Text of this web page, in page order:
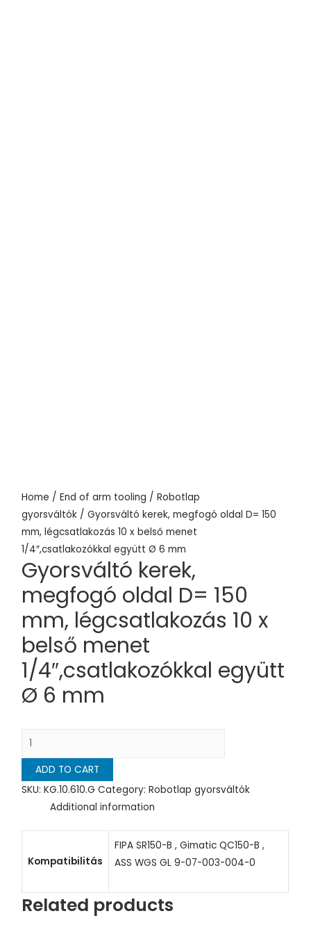
Home /End of arm tooling /Robotlap
gyorsváltók / Gyorsváltó kerek, megfogó oldal D= 150
mm, légcsatlakozás 10 x belső menet
1/4″,csatlakozókkal együtt Ø 6 mm
Gyorsváltó kerek,
megfogó oldal D= 150
mm, légcsatlakozás 10 x
belső menet
1/4″,csatlakozókkal együtt
Ø 6 mm
Gyorsváltó
megfogó
oldal
légcsatlakozás
x
belső
ADD TO CART
SKU:KG.10.610.G Category:Robotlap gyorsváltók
Additional information
Kompatibilitás
FIPA SR150-B , Gimatic QC150-B ,
ASS WGS GL 9-07-003-004-0
Related products